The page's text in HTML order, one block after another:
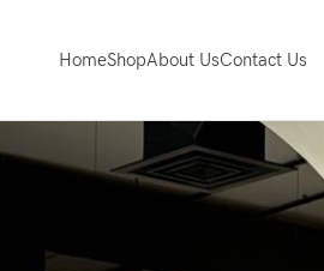
HomeShopAbout UsContact Us